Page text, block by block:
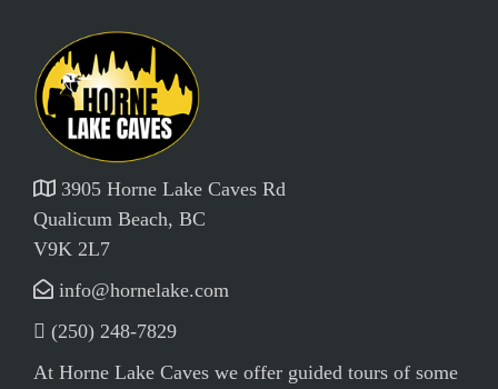
3905 Horne Lake Caves Rd
Qualicum Beach, BC
V9K 2L7
info@hornelake.com
(250) 248-7829
At Horne Lake Caves we offer guided tours of some